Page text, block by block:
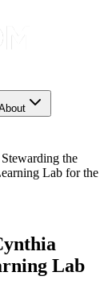
Stewarding the
Lab for the
Lab